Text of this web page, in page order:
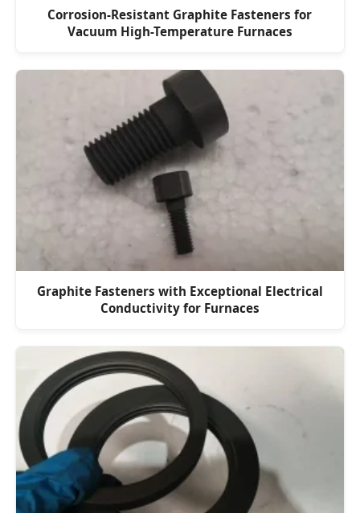
Corrosion-Resistant Graphite Fasteners for
Vacuum High-Temperature Furnaces
Graphite Fasteners with Exceptional Electrical
Conductivity for Furnaces